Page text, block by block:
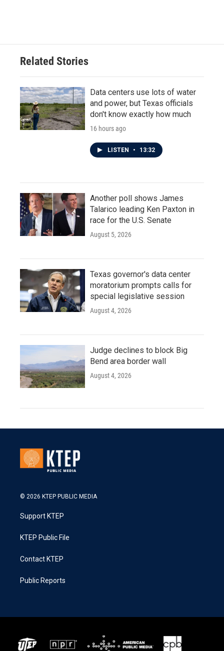
Related Stories
Data centers use lots of water
and power, but Texas officials
don't know exactly how much
16 hours ago
LISTEN • 13:32
Another poll shows James
Talarico leading Ken Paxton in
race for the U.S. Senate
August 5, 2026
Texas governor's data center
moratorium prompts calls for
special legislative session
August 4, 2026
Judge declines to block Big
Bend area border wall
August 4, 2026
© 2026 KTEP PUBLIC MEDIA
Support KTEP
KTEP Public File
Contact KTEP
Public Reports